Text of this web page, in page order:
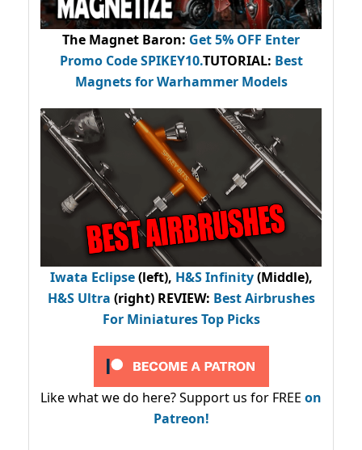
The Magnet Baron: Get 5% OFF Enter
Promo CodeSPIKEY10.TUTORIAL: Best
Magnets for Warhammer Models
Iwata Eclipse(left), H&S Infinity(Middle),
H&S Ultra (right) REVIEW: Best Airbrushes
For Miniatures Top Picks
Like what we do here? Support us for FREE on
Patreon!